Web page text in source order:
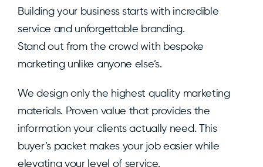
Building your business starts with incredible
service and unforgettable branding.
Stand out from the crowd with bespoke
marketing unlike anyone else’s.
We design only the highest quality marketing
materials. Proven value that provides the
information your clients actually need. This
buyer’s packet makes your job easier while
elevating your level of service.